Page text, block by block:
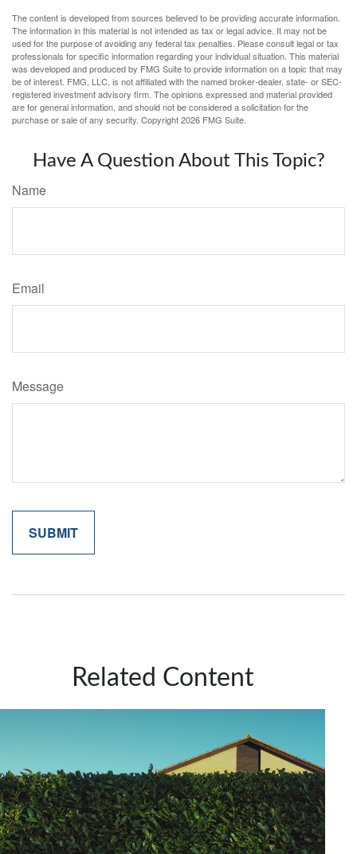
The content is developed from sources believed to be providing accurate information.
The information in this material is not intended as tax or legal advice. It may not be
used for the purpose of avoiding any federal tax penalties. Please consult legal or tax
professionals for specific information regarding your individual situation. This material
was developed and produced by FMG Suite to provide information on a topic that may
be of interest. FMG, LLC, is not affiliated with the named broker-dealer, state- or SEC-
registered investment advisory firm. The opinions expressed and material provided
are for general information, and should not be considered a solicitation for the
purchase or sale of any security. Copyright2026 FMG Suite.
Have A Question About This Topic?
Name
Email
Message
Related Content